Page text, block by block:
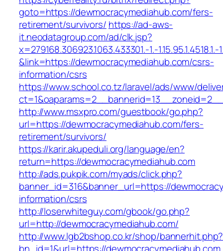
goto=https://dewmocracymediahub.com/fers-
retirement/survivors/ https://ad-aws-
it.neodatagroup.com/ad/clk.jsp?
x=279168.306923.1063.433301.-1.-1.15.95.1.4518.1.-
&link=https://dewmocracymediahub.com/csrs-
information/csrs
https://www.school.co.tz/laravel/ads/www/
http://www.msxpro.com/guestbook/go.php?
url=https://dewmocracymediahub.com/fers-
retirement/survivors/
https://karir.akupeduli.org/language/en?
return=https://dewmocracymediahub.com
http://ads.pukpik.com/myads/click.php?
banner_id=316&banner_url=https://
information/csrs
http://loserwhiteguy.com/gbook/go.php?
url=http://dewmocracymediahub.com/
http://www.lgb2bshop.co.kr/shop/bannerhit.php?